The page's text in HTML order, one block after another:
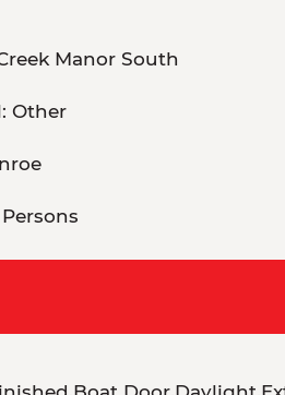
Manor South
Other